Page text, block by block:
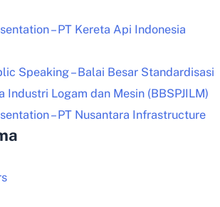
– PT Kereta Api Indonesia
Speaking – Balai Besar Standardisasi
Industri Logam dan Mesin (BBSPJILM)
– PT Nusantara Infrastructure